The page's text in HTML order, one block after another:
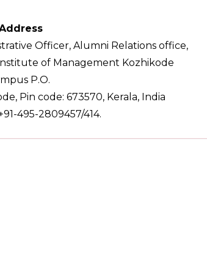
Officer, Alumni Relations office,
of Management Kozhikode
P.O.
Pin code: 673570, Kerala, India
495-2809457/414.